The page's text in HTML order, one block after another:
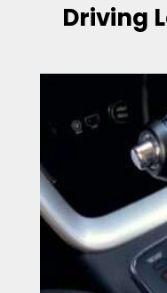
Driving